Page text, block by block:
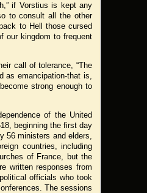
if Vorstius is kept any
to consult all the other
to Hell those cursed
our kingdom to frequent
call of tolerance, “The
as emancipation-that is,
strong enough to
of the United
beginning the first day
56 ministers and elders,
countries, including
of France, but the
written responses from
officials who took
The sessions